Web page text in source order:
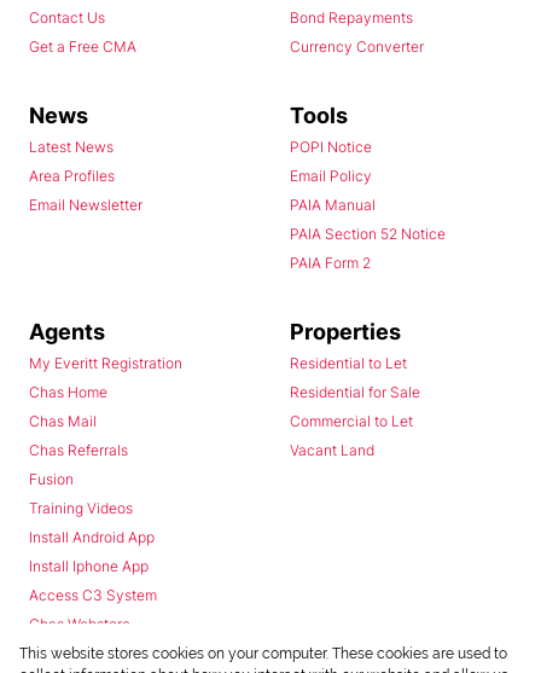
Contact Us
Get a Free CMA
Bond Repayments
Currency Converter
News
Latest News
Area Profiles
Email Newsletter
Tools
POPI Notice
Email Policy
PAIA Manual
PAIA Section 52 Notice
PAIA Form 2
Agents
My Everitt Registration
Chas Home
Chas Mail
Chas Referrals
Fusion
Training Videos
Install Android App
Install Iphone App
Access C3 System
Chas Webstore
Properties
Residential to Let
Residential for Sale
Commercial to Let
Vacant Land
This website stores cookies on your computer. These cookies are used to